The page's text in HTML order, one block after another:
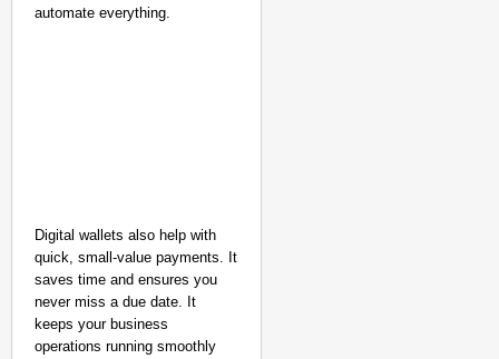
automate everything.
Digital wallets also help with
quick, small-value payments. It
saves time and ensures you
never miss a due date. It
keeps your business
operations running smoothly